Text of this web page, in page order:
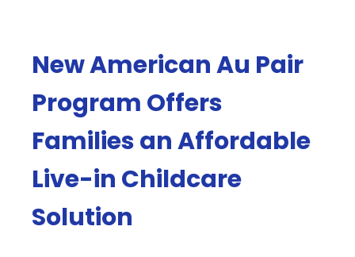
New American Au Pair
Program Offers
Families an Affordable
Live-in Childcare
Solution